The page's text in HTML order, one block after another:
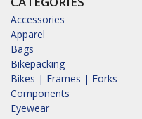
Accessories
Apparel
Bags
Bikepacking
Bikes | Frames | Forks
Components
Eyewear